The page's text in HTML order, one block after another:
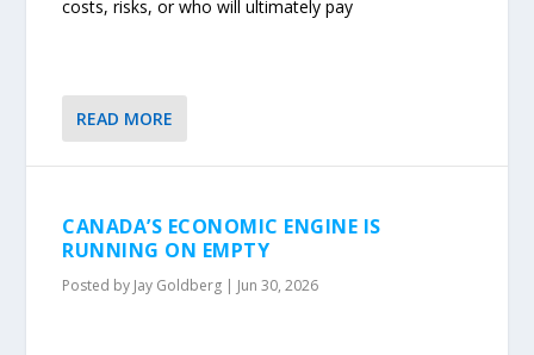
costs, risks, or who will ultimately pay
READ MORE
CANADA’S ECONOMIC ENGINE IS
RUNNING ON EMPTY
Posted by Jay Goldberg | Jun 30, 2026